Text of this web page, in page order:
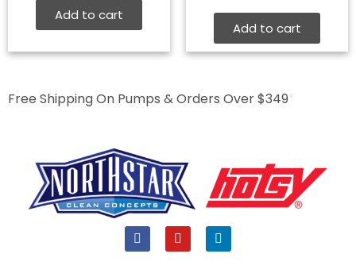
Add to cart
Add to cart
Free Shipping On Pumps & Orders Over $349
F
a
Y
o
L
i